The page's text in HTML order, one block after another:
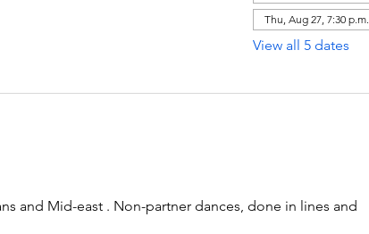
Thu, Aug 27, 7:30 p.m.
View all 5 dates
and Mid-east . Non-partner dances, done in lines and